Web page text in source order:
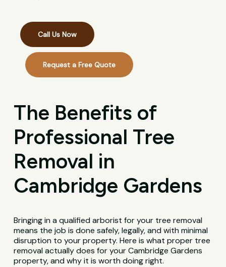
Call Us Now
Request a Free Quote
The Benefits of
Professional Tree
Removal in
Cambridge Gardens
Bringing in a qualified arborist for your tree removal
means the job is done safely, legally, and with minimal
disruption to your property. Here is what proper tree
removal actually does for your Cambridge Gardens
property, and why it is worth doing right.